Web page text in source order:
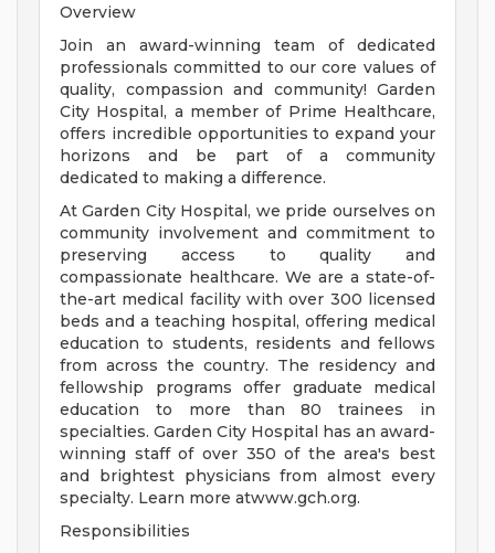
Overview
Join an award-winning team of dedicated
professionals committed to our core values of
quality, compassion and community! Garden
City Hospital, a member of Prime Healthcare,
offers incredible opportunities to expand your
horizons and be part of a community
dedicated to making a difference.
At Garden City Hospital, we pride ourselves on
community involvement and commitment to
preserving access to quality and
compassionate healthcare. We are a state-of-
the-art medical facility with over 300 licensed
beds and a teaching hospital, offering medical
education to students, residents and fellows
from across the country. The residency and
fellowship programs offer graduate medical
education to more than 80 trainees in
specialties. Garden City Hospital has an award-
winning staff of over 350 of the area's best
and brightest physicians from almost every
specialty. Learn more atwww.gch.org.
Responsibilities